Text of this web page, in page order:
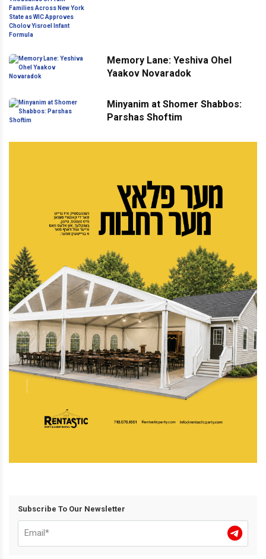
Memory Lane: Yeshiva Ohel
Yaakov Novaradok
Minyanim at Shomer Shabbos:
Parshas Shoftim
Subscribe To Our Newsletter